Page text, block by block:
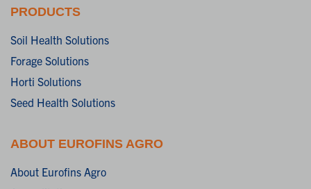
PRODUCTS
Soil Health Solutions
Forage Solutions
Horti Solutions
Seed Health Solutions
ABOUT EUROFINS AGRO
About Eurofins Agro